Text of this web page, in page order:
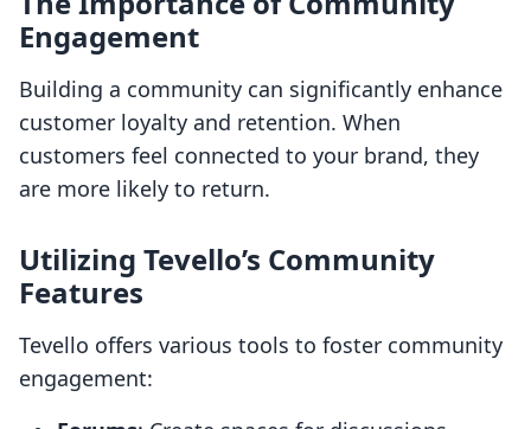
Engagement
Building a community can significantly enhance
customer loyalty and retention. When
customers feel connected to your brand, they
are more likely to return.
Utilizing Tevello’s Community
Features
Tevello offers various tools to foster community
engagement: